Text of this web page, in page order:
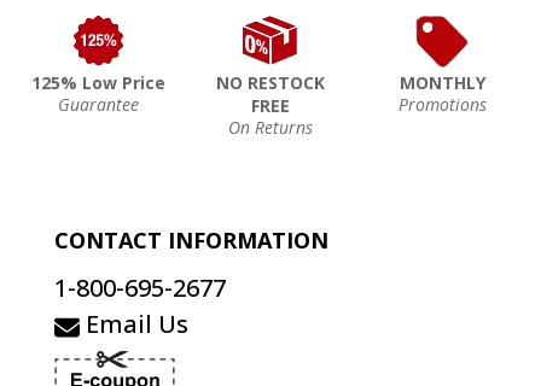
125% Low Price
Guarantee
NO RESTOCK
FREE
On Returns
MONTHLY
Promotions
CONTACT INFORMATION
1-800-695-2677
Email Us